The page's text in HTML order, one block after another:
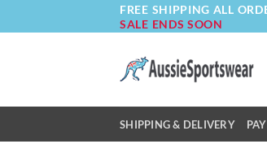
to
FREE SHIPPING ALL
SALE ENDS SOON
SHIPPING & DELIVERY